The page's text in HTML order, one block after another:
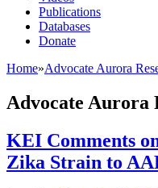
Publications
Databases
Donate
Home»Advocate Aurora
Advocate Aurora
KEI Comments
Zika Strain to